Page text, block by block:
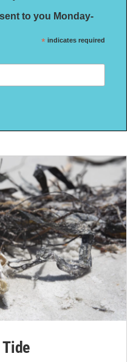
to you Monday-
* indicates required
Tide